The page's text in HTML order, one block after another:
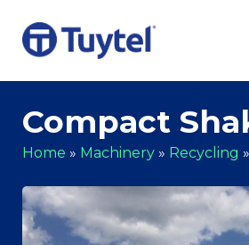
Compact
Home » Machinery » Recycling »